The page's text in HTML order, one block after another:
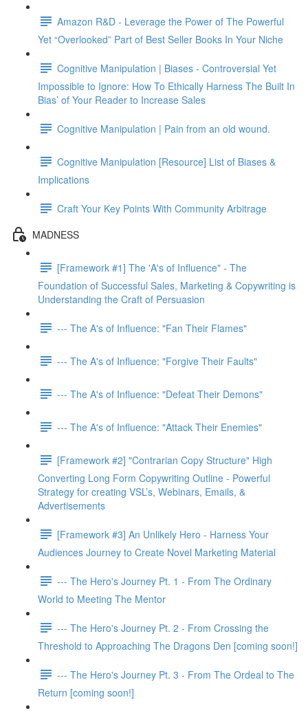
Amazon R&D - Leverage the Power of The Powerful
Yet “Overlooked” Part of Best Seller Books In Your Niche
Cognitive Manipulation | Biases - Controversial Yet
Impossible to Ignore: How To Ethically Harness The Built In
Bias’ of Your Reader to Increase Sales
Cognitive Manipulation | Pain from an old wound.
Cognitive Manipulation [Resource] List of Biases &
Implications
Craft Your Key Points With Community Arbitrage
MADNESS
[Framework #1] The 'A's of Influence" - The
Foundation of Successful Sales, Marketing & Copywriting is
Understanding the Craft of Persuasion
--- The A's of Influence: "Fan Their Flames"
--- The A's of Influence: "Forgive Their Faults"
--- The A's of Influence: "Defeat Their Demons"
--- The A's of Influence: "Attack Their Enemies"
[Framework #2] "Contrarian Copy Structure" High
Converting Long Form Copywriting Outline - Powerful
Strategy for creating VSL’s, Webinars, Emails, &
Advertisements
[Framework #3] An Unlikely Hero - Harness Your
Audiences Journey to Create Novel Marketing Material
--- The Hero's Journey Pt. 1 - From The Ordinary
World to Meeting The Mentor
--- The Hero's Journey Pt. 2 - From Crossing the
Threshold to Approaching The Dragons Den [coming soon!]
--- The Hero's Journey Pt. 3 - From The Ordeal to The
Return [coming soon!]